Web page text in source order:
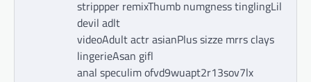
strippper remixThumb numgness tinglingLil
devil adlt
videoAdult actr asianPlus sizze mrrs clays
lingerieAsan gifl
anal speculim ofvd9wuapt2r13sov7lx